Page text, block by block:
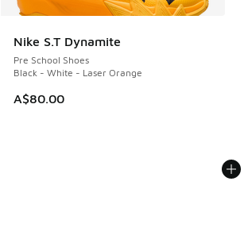
Nike S.T Dynamite
Pre School Shoes
Black - White - Laser Orange
A$80.00